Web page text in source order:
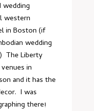
wedding
western
in Boston (if
wedding
The Liberty
in
and it has the
I was
there!